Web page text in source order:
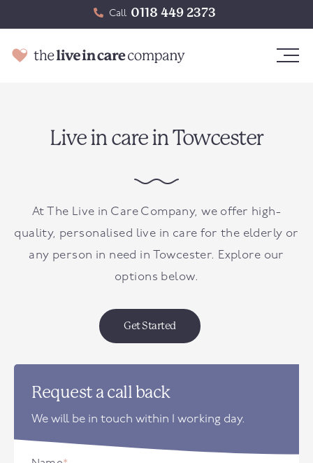
Call 0118 449 2373
Live in care in Towcester
At The Live in Care Company, we offer high-
quality, personalised live in care for the elderly or
any person in need in
Towcester. Explore our
options below.
Get Started
Request a call back
We will be in touch within 1 working day.